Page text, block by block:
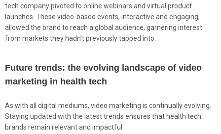
tech company pivoted to online webinars and virtual product
launches. These video-based events, interactive and engaging,
allowed the brand to reach a global audience, garnering interest
from markets they hadn’t previously tapped into.
Future trends: the evolving landscape of video
marketing in health tech
As with all digital mediums, video marketing is continually evolving.
Staying updated with the latest trends ensures that health tech
brands remain relevant and impactful.